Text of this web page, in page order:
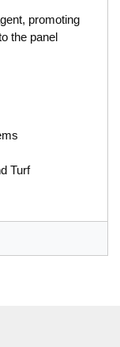
promoting
the panel
Turf